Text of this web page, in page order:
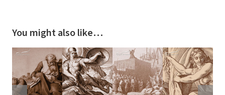
You might also like…